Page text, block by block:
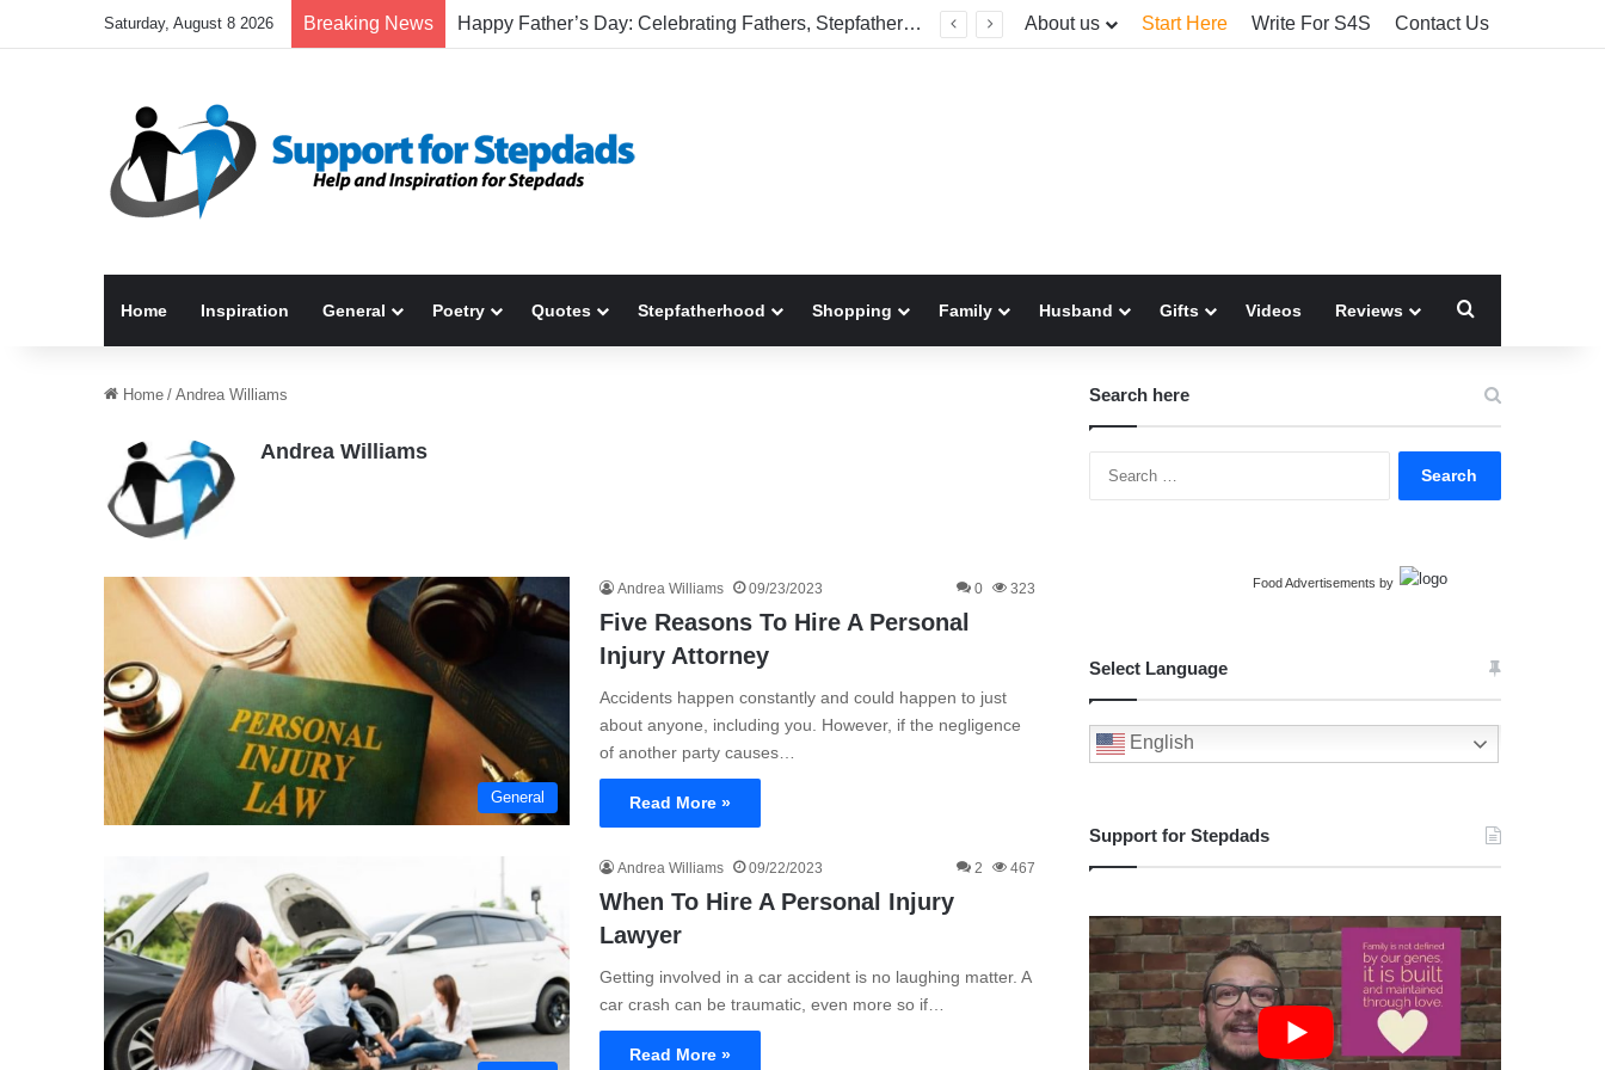
Saturday, August 8 2026 Breaking News Welcome To America! Funny First-Time Experiences World Cup Fans Will Never Forget About us Start Here Write For S4S Contact Us
Home Inspiration General Poetry Quotes Stepfatherhood Shopping Family Husband Gifts Videos Reviews
Home / Andrea Williams
Andrea Williams
General
Andrea Williams 09/23/2023 0 323
Five Reasons To Hire A Personal
Injury Attorney
Accidents happen constantly and could happen to just
about anyone, including you. However, if the negligence
of another party causes…
Read More »
Andrea Williams 09/22/2023 2 467
When To Hire A Personal Injury
Lawyer
Getting involved in a car accident is no laughing matter. A
car crash can be traumatic, even more so if…
Read More »
Search here
Food Advertisements by
Select Language
English
Support for Stepdads